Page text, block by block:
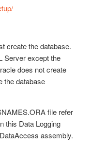
create the database.
Server except the
does not create
the database
file refer
this Data Logging
assembly.